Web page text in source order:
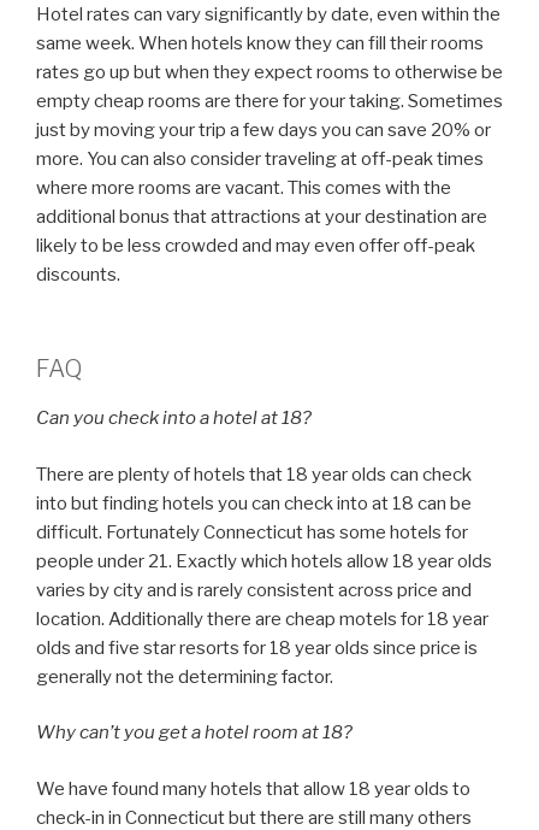
Hotel rates can vary significantly by date, even within the
same week. When hotels know they can fill their rooms
rates go up but when they expect rooms to otherwise be
empty cheap rooms are there for your taking. Sometimes
just by moving your trip a few days you can save 20% or
more. You can also consider traveling at off-peak times
where more rooms are vacant. This comes with the
additional bonus that attractions at your destination are
likely to be less crowded and may even offer off-peak
discounts.
FAQ
Can you check into a hotel at 18?
There are plenty of hotels that 18 year olds can check
into but finding hotels you can check into at 18 can be
difficult. Fortunately Connecticut has some hotels for
people under 21. Exactly which hotels allow 18 year olds
varies by city and is rarely consistent across price and
location. Additionally there are cheap motels for 18 year
olds and five star resorts for 18 year olds since price is
generally not the determining factor.
Why can’t you get a hotel room at 18?
We have found many hotels that allow 18 year olds to
check-in in Connecticut but there are still many others